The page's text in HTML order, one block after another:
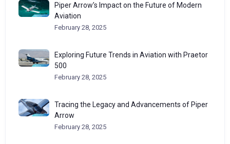
Piper Arrow’s Impact on the Future of Modern
Aviation
February 28, 2025
Exploring Future Trends in Aviation with Praetor
500
February 28, 2025
Tracing the Legacy and Advancements of Piper
Arrow
February 28, 2025